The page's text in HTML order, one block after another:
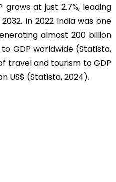
grows at just 2.7%, leading
In 2022 India was one
almost 200 billion
GDP worldwide (Statista,
travel and tourism to GDP
US$ (Statista, 2024).